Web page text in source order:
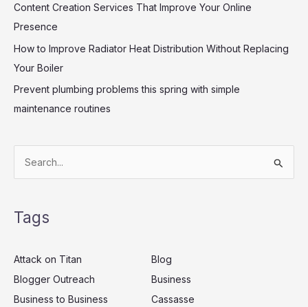
Content Creation Services That Improve Your Online
Presence
How to Improve Radiator Heat Distribution Without Replacing
Your Boiler
Prevent plumbing problems this spring with simple
maintenance routines
h
f
o
Tags
Attack on Titan
Blog
Blogger Outreach
Business
Business to Business
Cassasse